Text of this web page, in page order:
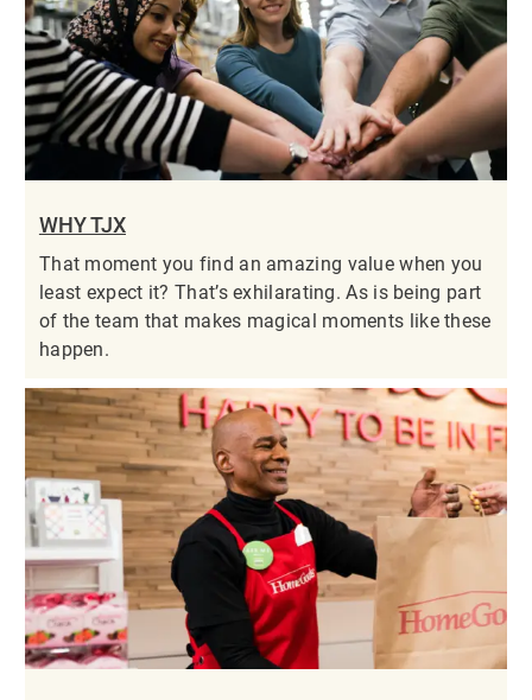
WHY TJX
That moment you find an amazing value when you
least expect it? That’s exhilarating. As is being part
of the team that makes magical moments like these
happen.